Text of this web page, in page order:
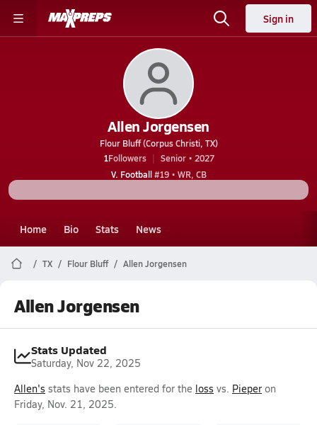
Sign in
Allen Jorgensen
Flour Bluff (Corpus Christi, TX)
1Followers
Senior • 2027
V. Football#19 • WR, CB
Home Bio Stats News
TX Flour Bluff Allen Jorgensen
Allen Jorgensen
Stats Updated
Saturday, Nov 22, 2025
Allen's stats have been entered for the loss vs. Pieper on
Friday, Nov. 21, 2025.